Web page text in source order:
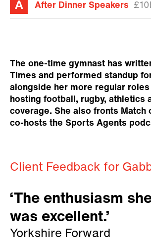
After Dinner Speakers
The one-time gymnast has
Times and performed standup
alongside her more regular roles
hosting football, rugby, athletics
coverage. She also fronts Match
co-hosts the Sports Agents
Client Feedback for
‘The enthusiasm
was excellent.’
Yorkshire Forward